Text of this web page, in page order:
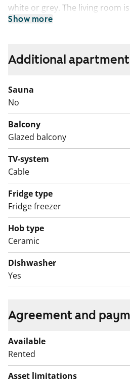
white or grey. The living room
decorate to suit personal taste.
The separate kitchen
white, with the space between
cabinets tiled in white, and the
laminate. Included appliances
ceramic hob, extractor hood,
The appliances are white.
The bathroom features white
and floor are tiled. There is also
machine.
English translation generated
Show more
Additional
Sauna
No
Balcony
Glazed balcony
TV-system
Cable
Fridge type
Fridge freezer
Hob type
Ceramic
Dishwasher
Yes
Agreement and
Available
Rented
Asset limitations